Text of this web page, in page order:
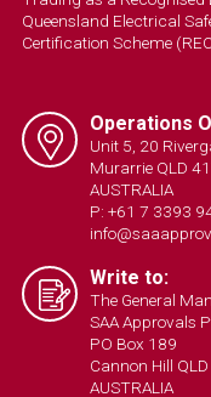
Queensland Electrical
Certification Scheme
Operations
Unit 5, 20
Murarrie QLD
AUSTRALIA
P: +61 7 3393
Write to:
The General
SAA Approvals
PO Box 189
Cannon Hill
AUSTRALIA